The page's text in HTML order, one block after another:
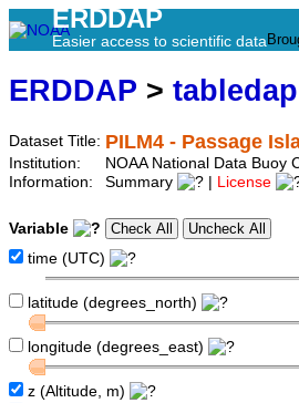
ERDDAP
Easier access to scientific data
ERDDAP > tabledap
Dataset Title: PILM4 - Passage
Institution:
NOAA National Data
Information:
Summary License
Variable
time (UTC)
latitude (degrees_north)
longitude (degrees_east)
z (Altitude, m)